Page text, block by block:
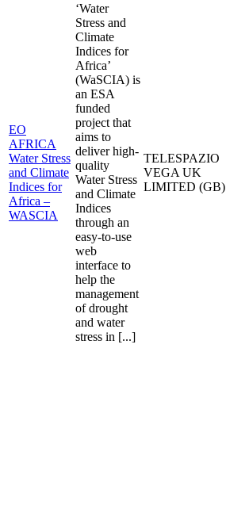
EO
AFRICA
Water Stress
and Climate
Indices for
Africa –
WASCIA
‘Water
Stress and
Climate
Indices for
Africa’
(WaSCIA) is
an ESA
funded
project that
aims to
deliver high-
quality
Water Stress
and Climate
Indices
through an
easy-to-use
web
interface to
help the
management
of drought
and water
stress in [...]
TELESPAZIO
VEGA UK
LIMITED (GB)